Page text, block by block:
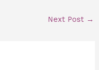
Next Post →